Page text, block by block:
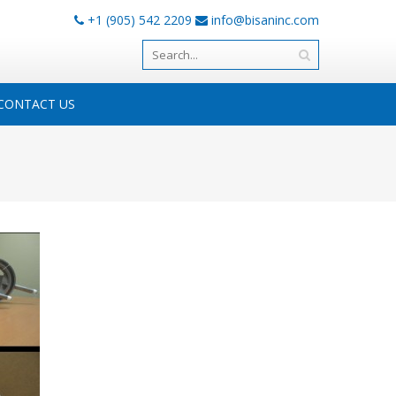
+1 (905) 542 2209 info@bisaninc.com
US